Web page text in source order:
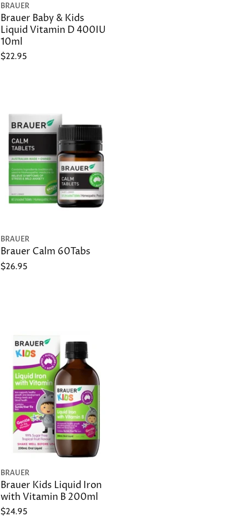
BRAUER
Brauer Baby & Kids
Liquid Vitamin D 400IU
10ml
$22.95
BRAUER
Brauer Calm 60Tabs
$26.95
BRAUER
Brauer Kids Liquid Iron
with Vitamin B 200ml
$24.95